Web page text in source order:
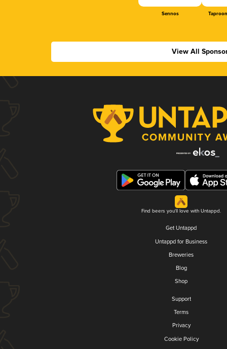
Sennos
View All
Find beers you'll love with Untappd.
Get Untappd
Untappd for Business
Breweries
Blog
Shop
Support
Terms
Privacy
Cookie Policy